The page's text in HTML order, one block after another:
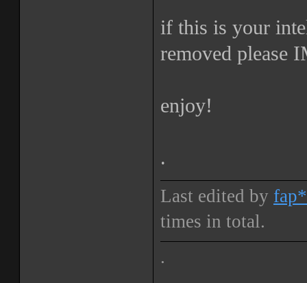
if this is your
removed please
enjoy!
.
Last edited by fap*
times in total.
.